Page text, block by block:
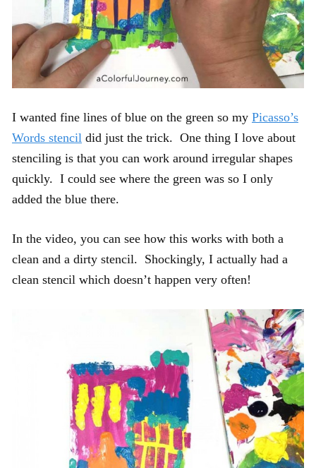
I wanted fine lines of blue on the green so my Picasso’s
Words stencil did just the trick. One thing I love about
stenciling is that you can work around irregular shapes
quickly. I could see where the green was so I only
added the blue there.
In the video, you can see how this works with both a
clean and a dirty stencil. Shockingly, I actually had a
clean stencil which doesn’t happen very often!